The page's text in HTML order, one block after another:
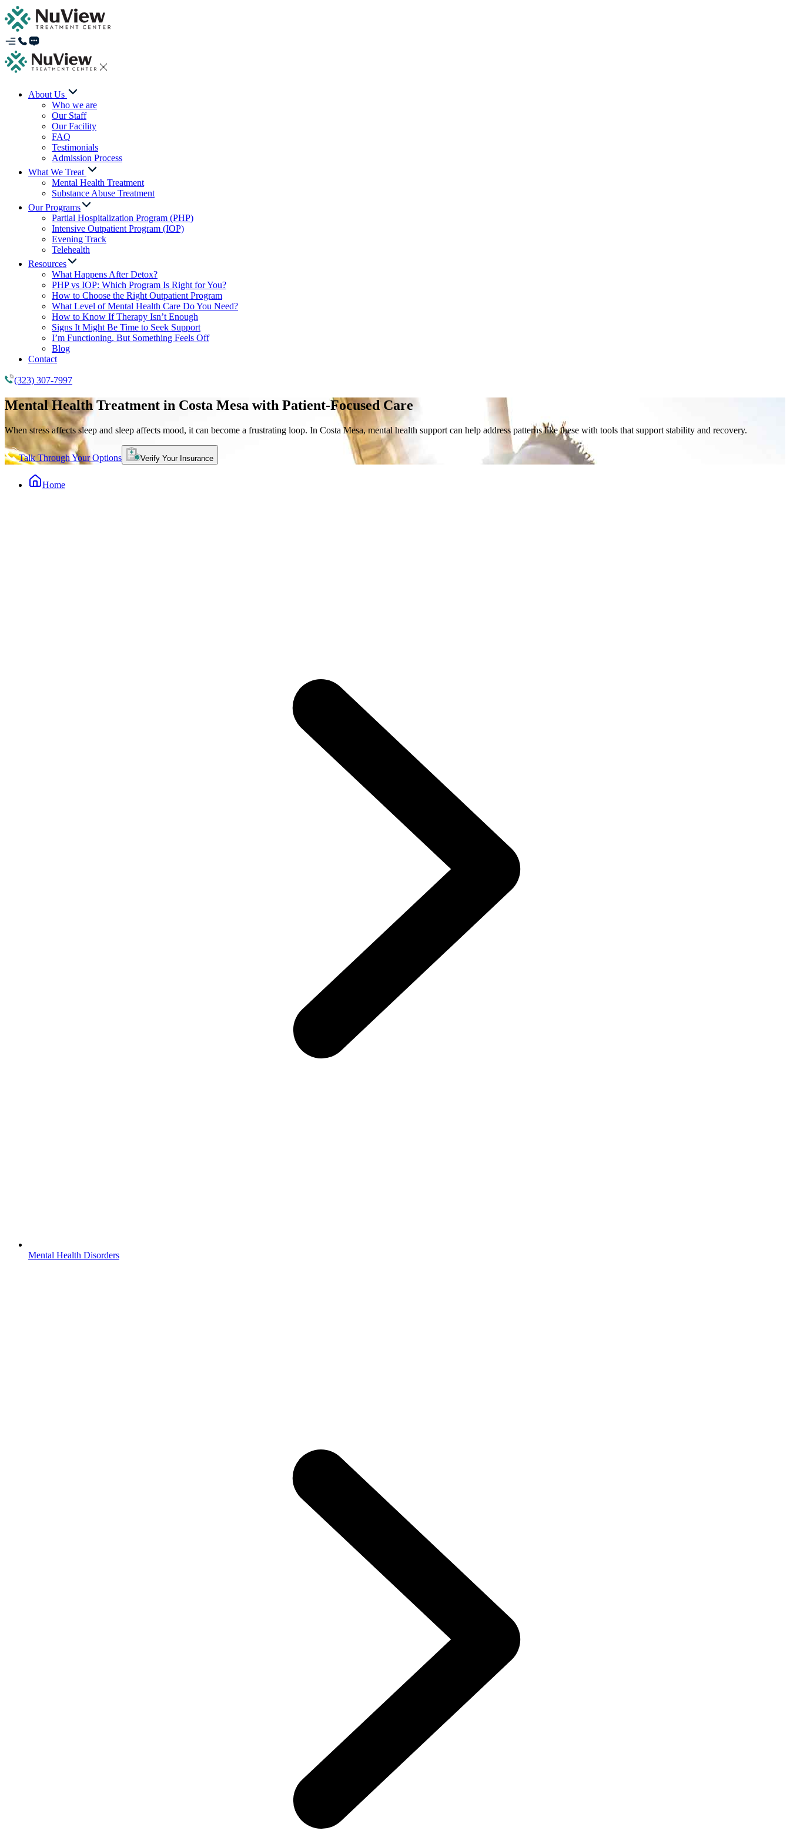
About Us
Who we are
Our Staff
Our Facility
FAQ
Testimonials
Admission Process
What We Treat
Mental Health Treatment
Substance Abuse Treatment
Our Programs
Partial Hospitalization Program (PHP)
Intensive Outpatient Program (IOP)
Evening Track
Telehealth
Resources
What Happens After Detox?
PHP vs IOP: Which Program Is Right for You?
How to Choose the Right Outpatient Program
What Level of Mental Health Care Do You Need?
How to Know If Therapy Isn’t Enough
Signs It Might Be Time to Seek Support
I’m Functioning, But Something Feels Off
Blog
Contact
(323) 307-7997
Mental Health Treatment in Costa Mesa with Patient-Focused Care
When stress affects sleep and sleep affects mood, it can become a frustrating loop. In Costa Mesa, mental health support can help address patterns like these with tools that support stability and recovery.
Talk Through Your Options Verify Your Insurance
Home
Mental Health Disorders